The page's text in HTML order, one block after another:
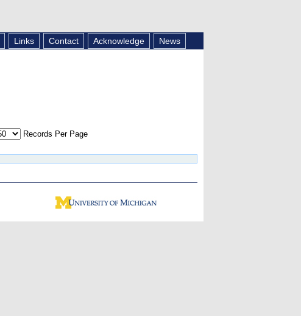
Links Contact Acknowledge News
Records Per Page